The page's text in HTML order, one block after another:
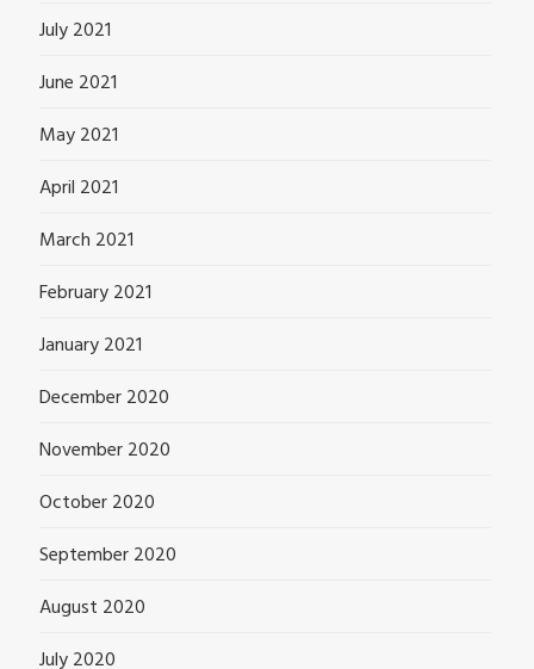
July 2021
June 2021
May 2021
April 2021
March 2021
February 2021
January 2021
December 2020
November 2020
October 2020
September 2020
August 2020
July 2020